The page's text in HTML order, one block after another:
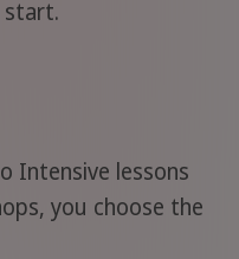
start.
Intensive lessons
you choose the